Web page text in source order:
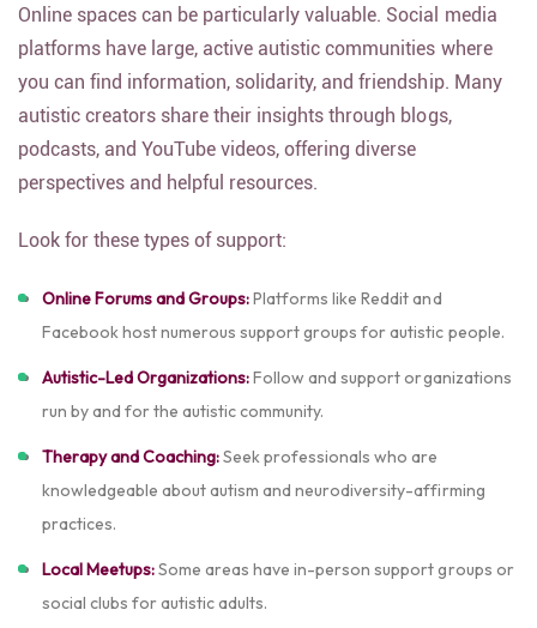
Online spaces can be particularly valuable. Social media
platforms have large, active autistic communities where
you can find information, solidarity, and friendship. Many
autistic creators share their insights through blogs,
podcasts, and YouTube videos, offering diverse
perspectives and helpful resources.
Look for these types of support:
Online Forums and Groups:Platforms like Reddit and
Facebook host numerous support groups for autistic people.
Autistic-Led Organizations:Follow and support organizations
run by and for the autistic community.
Therapy and Coaching:Seek professionals who are
knowledgeable about autism and neurodiversity-affirming
practices.
Local Meetups:Some areas have in-person support groups or
social clubs for autistic adults.